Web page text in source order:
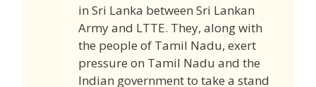
in Sri Lanka between Sri Lankan
Army and LTTE. They, along with
the people of Tamil Nadu, exert
pressure on Tamil Nadu and the
Indian government to take a stand